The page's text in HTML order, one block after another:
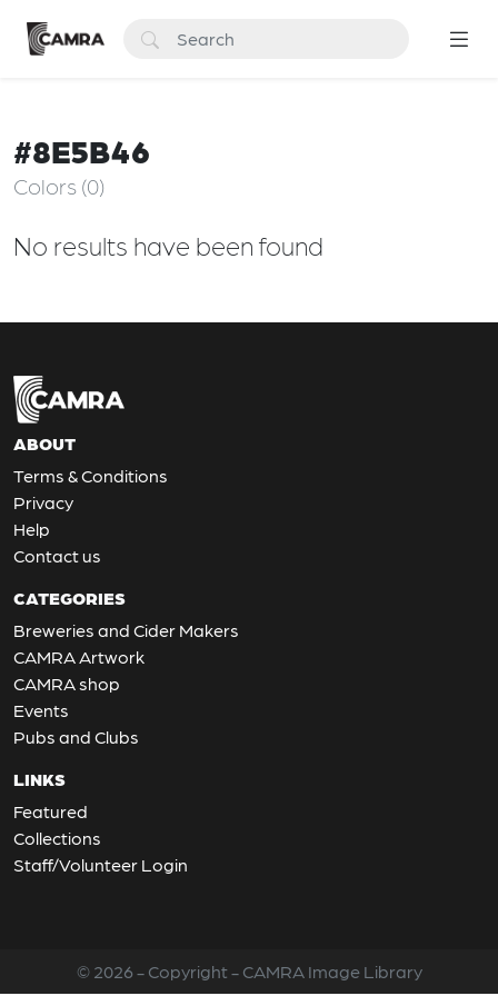
#8E5B46
Colors (0)
No results have been found
ABOUT
Terms & Conditions
Privacy
Help
Contact us
CATEGORIES
Breweries and Cider Makers
CAMRA Artwork
CAMRA shop
Events
Pubs and Clubs
LINKS
Featured
Collections
Staff/Volunteer Login
© 2026 - Copyright - CAMRA Image Library